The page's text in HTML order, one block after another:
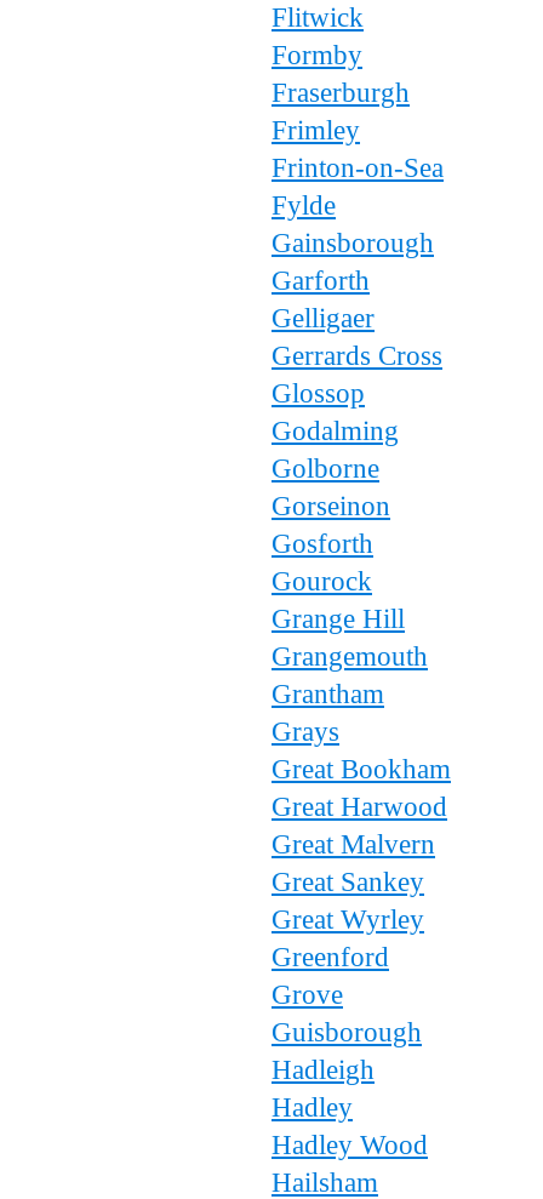
Flitwick
Formby
Fraserburgh
Frimley
Frinton-on-Sea
Fylde
Gainsborough
Garforth
Gelligaer
Gerrards Cross
Glossop
Godalming
Golborne
Gorseinon
Gosforth
Gourock
Grange Hill
Grangemouth
Grantham
Grays
Great Bookham
Great Harwood
Great Malvern
Great Sankey
Great Wyrley
Greenford
Grove
Guisborough
Hadleigh
Hadley
Hadley Wood
Hailsham